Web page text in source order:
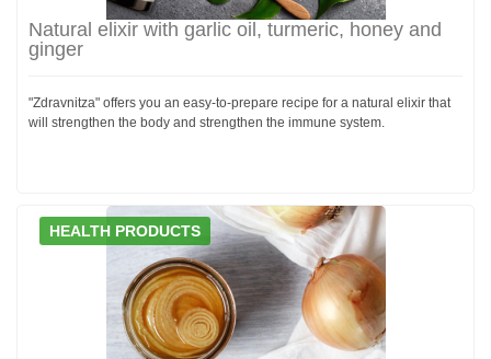
Natural elixir with garlic oil, turmeric, honey and
ginger
"Zdravnitza" offers you an easy-to-prepare recipe for a natural elixir that
will strengthen the body and strengthen the immune system.
HEALTH PRODUCTS